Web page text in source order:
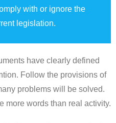
with or ignore the
legislation.
have clearly defined
Follow the provisions of
problems will be solved.
more words than real activity.